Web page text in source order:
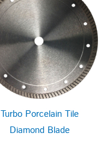
Turbo Porcelain Tile
Diamond Blade